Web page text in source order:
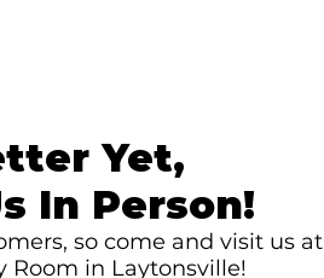
Yet,
In Person!
so come and visit us at
Room in Laytonsville!